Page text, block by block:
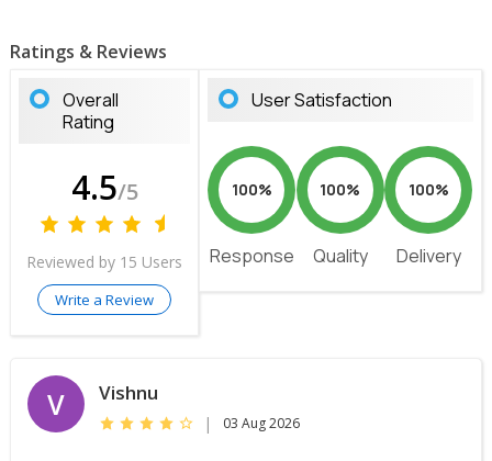
Ratings & Reviews
Overall
Rating
4.5/5
Reviewed by 15 Users
Write a Review
User Satisfaction
100%
Response
100%
Quality
100%
Delivery
V Vishnu
| 03 Aug 2026